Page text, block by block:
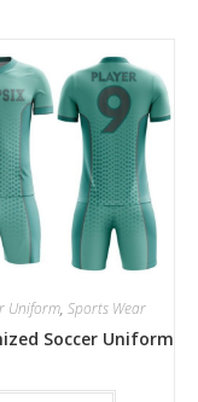
Uniform,Sports Wear
Soccer Uniform